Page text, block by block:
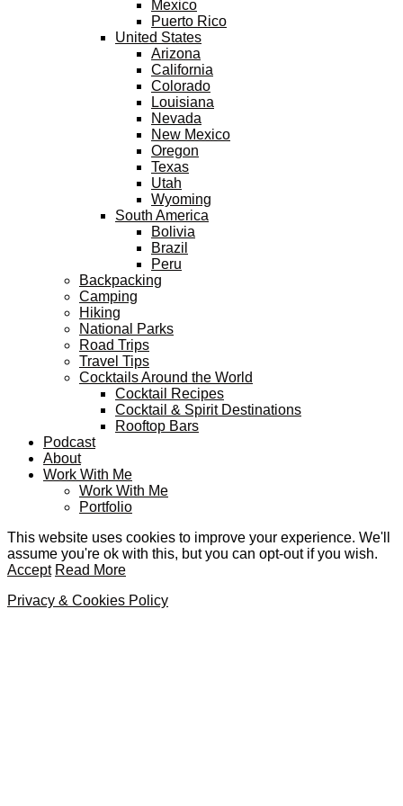
Mexico
Puerto Rico
United States
Arizona
California
Colorado
Louisiana
Nevada
New Mexico
Oregon
Texas
Utah
Wyoming
South America
Bolivia
Brazil
Peru
Backpacking
Camping
Hiking
National Parks
Road Trips
Travel Tips
Cocktails Around the World
Cocktail Recipes
Cocktail & Spirit Destinations
Rooftop Bars
Podcast
About
Work With Me
Work With Me
Portfolio
This website uses cookies to improve your experience. We'll
assume you're ok with this, but you can opt-out if you wish.
Accept Read More
Privacy & Cookies Policy